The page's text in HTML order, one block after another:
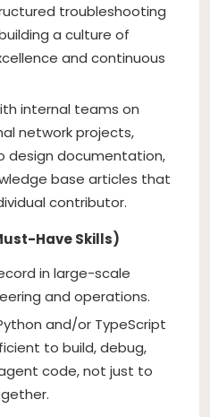
troubleshooting
a culture of
and continuous
internal teams on
network projects,
design documentation,
base articles that
contributor.
Have Skills)
in large-scale
and operations.
and/or TypeScript
to build, debug,
code, not just to